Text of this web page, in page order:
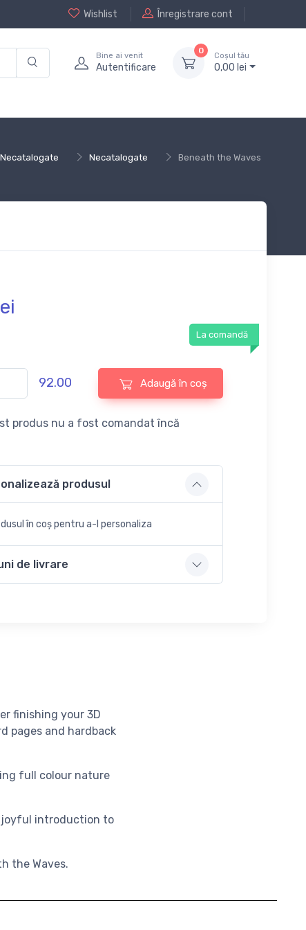
Wishlist Înregistrare cont
Bine ai venit
Autentificare
0
Coșul tău
0,00 lei
Necatalogate Necatalogate Beneath the Waves
La comandă
92.00 Adaugă în coș
produs nu a fost comandat încă
produsul
în coș pentru a-l personaliza
de livrare
finishing your 3D
pages and hardback
full colour nature
joyful introduction to
the Waves.